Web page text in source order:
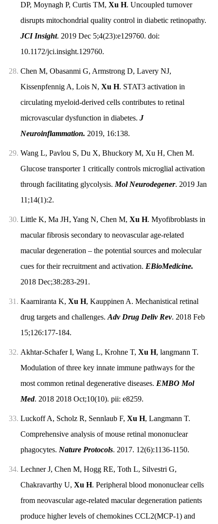
DP, Moynagh P, Curtis TM, Xu H. Uncoupled turnover
disrupts mitochondrial quality control in diabetic retinopathy.
JCI Insight. 2019 Dec 5;4(23):e129760. doi:
10.1172/jci.insight.129760.
28. Chen M, Obasanmi G, Armstrong D, Lavery NJ,
Kissenpfennig A, Lois N, Xu H. STAT3 activation in
circulating myeloid-derived cells contributes to retinal
microvascular dysfunction in diabetes. J
Neuroinflammation. 2019, 16:138.
29. Wang L, Pavlou S, Du X, Bhuckory M, Xu H, Chen M.
Glucose transporter 1 critically controls microglial activation
through facilitating glycolysis. Mol Neurodegener. 2019 Jan
11;14(1):2.
30. Little K, Ma JH, Yang N, Chen M, Xu H. Myofibroblasts in
macular fibrosis secondary to neovascular age-related
macular degeneration – the potential sources and molecular
cues for their recruitment and activation. EBioMedicine.
2018 Dec;38:283-291.
31. Kaarniranta K, Xu H, Kauppinen A. Mechanistical retinal
drug targets and challenges. Adv Drug Deliv Rev. 2018 Feb
15;126:177-184.
32. Akhtar-Schafer I, Wang L, Krohne T, Xu H, langmann T.
Modulation of three key innate immune pathways for the
most common retinal degenerative diseases. EMBO Mol
Med. 2018 2018 Oct;10(10). pii: e8259.
33. Luckoff A, Scholz R, Sennlaub F, Xu H, Langmann T.
Comprehensive analysis of mouse retinal mononuclear
phagocytes. Nature Protocols. 2017. 12(6):1136-1150.
34. Lechner J, Chen M, Hogg RE, Toth L, Silvestri G,
Chakravarthy U, Xu H. Peripheral blood mononuclear cells
from neovascular age-related macular degeneration patients
produce higher levels of chemokines CCL2(MCP-1) and